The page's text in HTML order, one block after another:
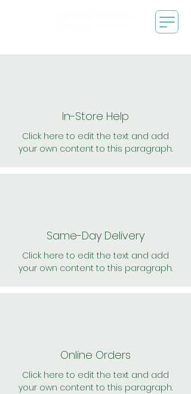
In-Store Help
Click here to edit the text and add
your own content to this paragraph.
Same-Day Delivery
Click here to edit the text and add
your own content to this paragraph.
Online Orders
Click here to edit the text and add
your own content to this paragraph.